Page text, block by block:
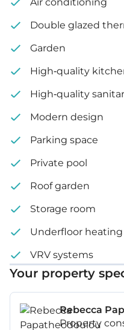
Plot size: 360 m²
Double glazed
Garden
High-quality
High-quality
Modern design
Parking space
Private pool
Roof garden
Storage room
Underfloor heating
VRV systems
Your property
Rebecca
Property